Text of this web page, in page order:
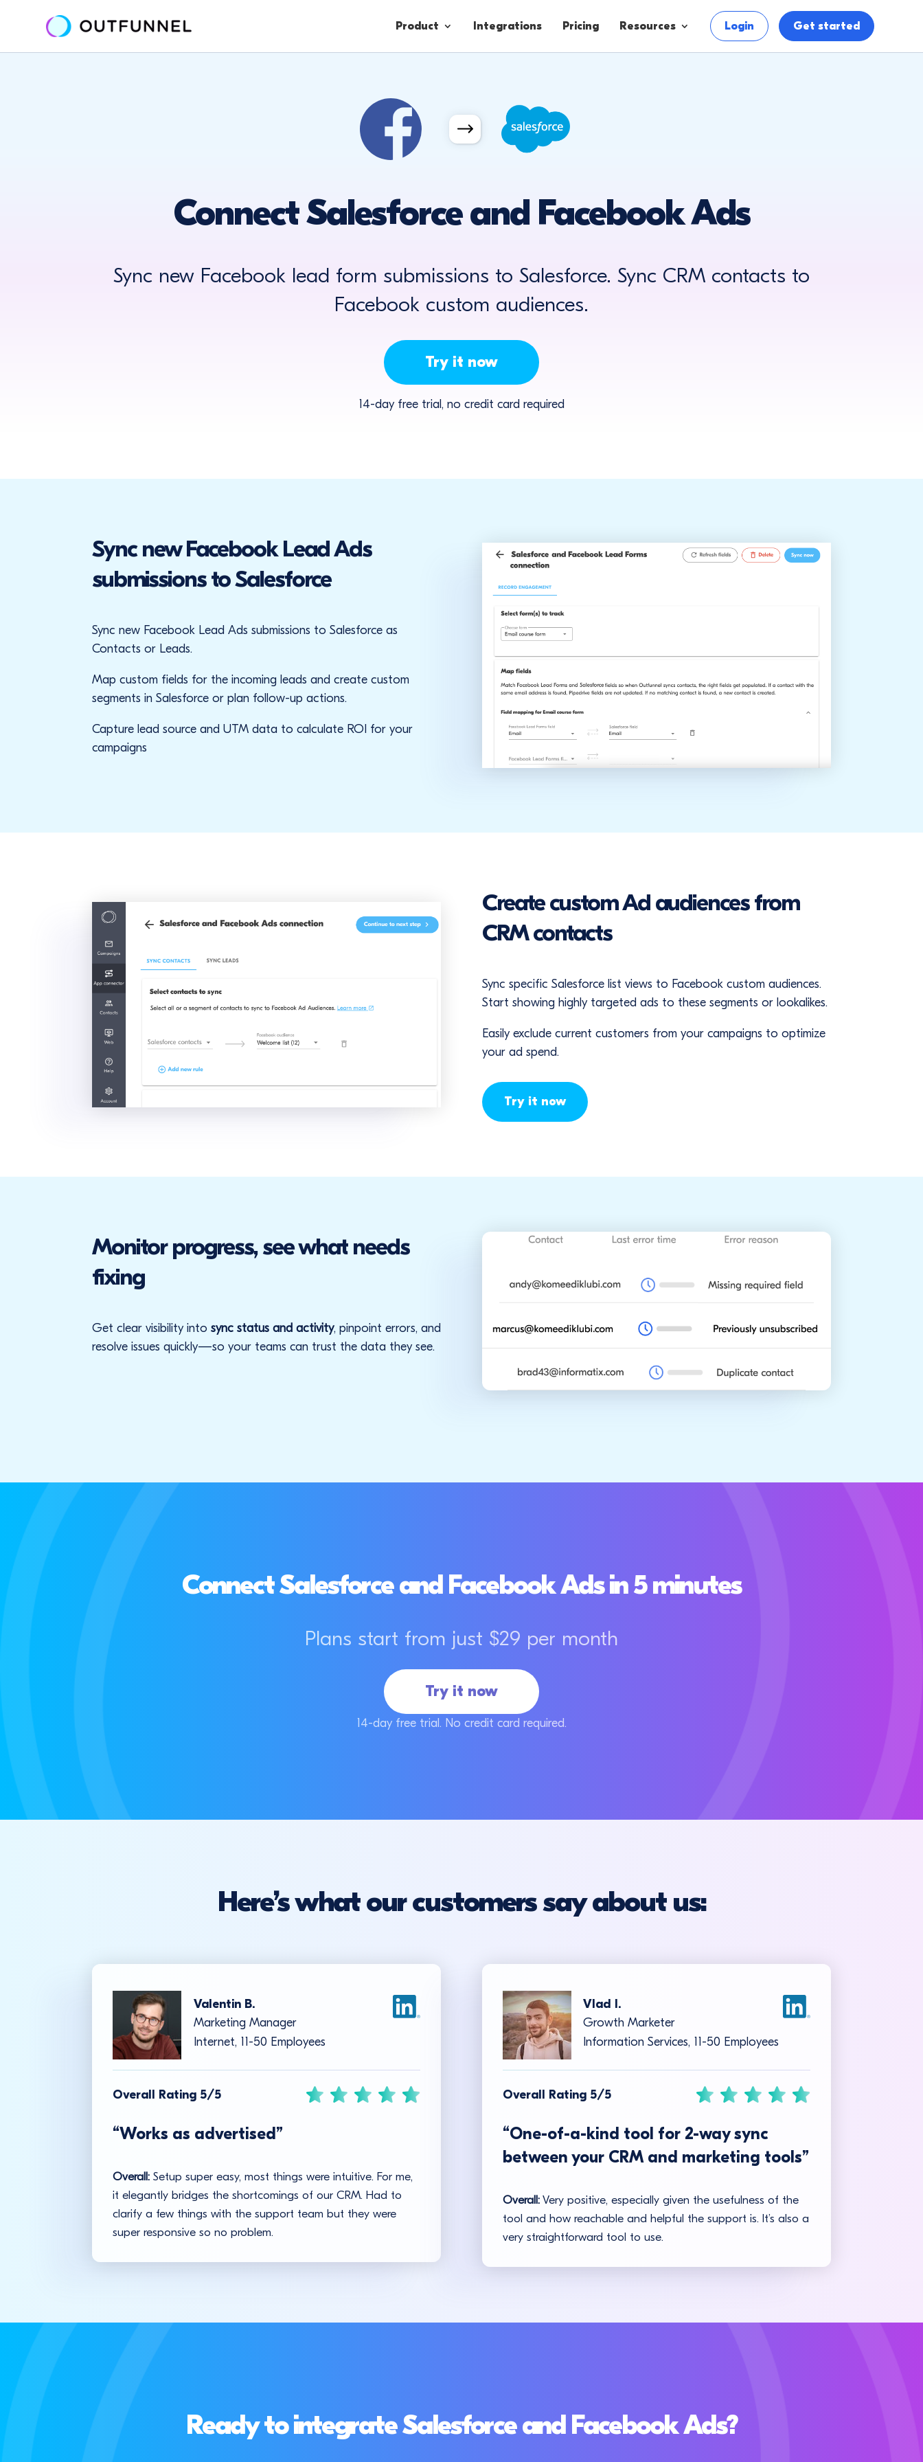
Product
Engagement
Integrations Pricing Resources Login Get started
Connect Salesforce and Facebook Ads
Sync new Facebook lead form submissions to Salesforce. Sync CRM contacts to
Facebook custom audiences.
Try it now
14-day free trial, no credit card required
Sync new Facebook Lead Ads
submissions to Salesforce
Sync new Facebook Lead Ads submissions to Salesforce as
Contacts or Leads.
Map custom fields for the incoming leads andcreate custom
segments in Salesforce or plan follow-up actions.
Capture lead source and UTM data to calculate ROI for your
campaigns
Create custom Ad audiences from
CRM contacts
Sync specific Salesforce list views to Facebook custom audiences.
Start showing highly targeted ads to these segments or lookalikes.
Easily exclude current customers from your campaigns to optimize
your ad spend.
Try it now
Monitor progress, see what needs
fixing
Get clear visibility intosync status and activity, pinpoint errors, and
resolve issues quickly—so your teams can trust the data they see.
Connect Salesforce and Facebook Ads in 5 minutes
Plans start from just $29 per month
Try it now
14-day free trial. No credit card required.
Here’s what our customers say about us:
Valentin B.
Marketing Manager
Internet, 11-50 Employees
Overall Rating 5/5
“Works as advertised”
Overall: Setup super easy, most things were intuitive. For me,
it elegantly bridges the shortcomings of our CRM. Had to
clarify a few things with the support team but they were
super responsive so no problem.
Vlad I.
Growth Marketer
Information Services, 11-50 Employees
Overall Rating 5/5
“One-of-a-kind tool for 2-way sync
between your CRM and marketing tools”
Overall:Very positive, especially given the usefulness of the
tool and how reachable and helpful the support is. It’s also a
very straightforward tool to use.
Ready to integrate Salesforce and Facebook Ads?